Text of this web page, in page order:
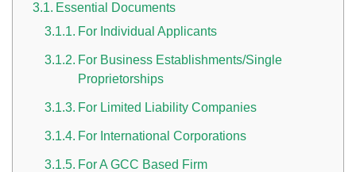
Essential Documents
For Individual Applicants
For Business Establishments/Single
Proprietorships
For Limited Liability Companies
For International Corporations
For A GCC Based Firm